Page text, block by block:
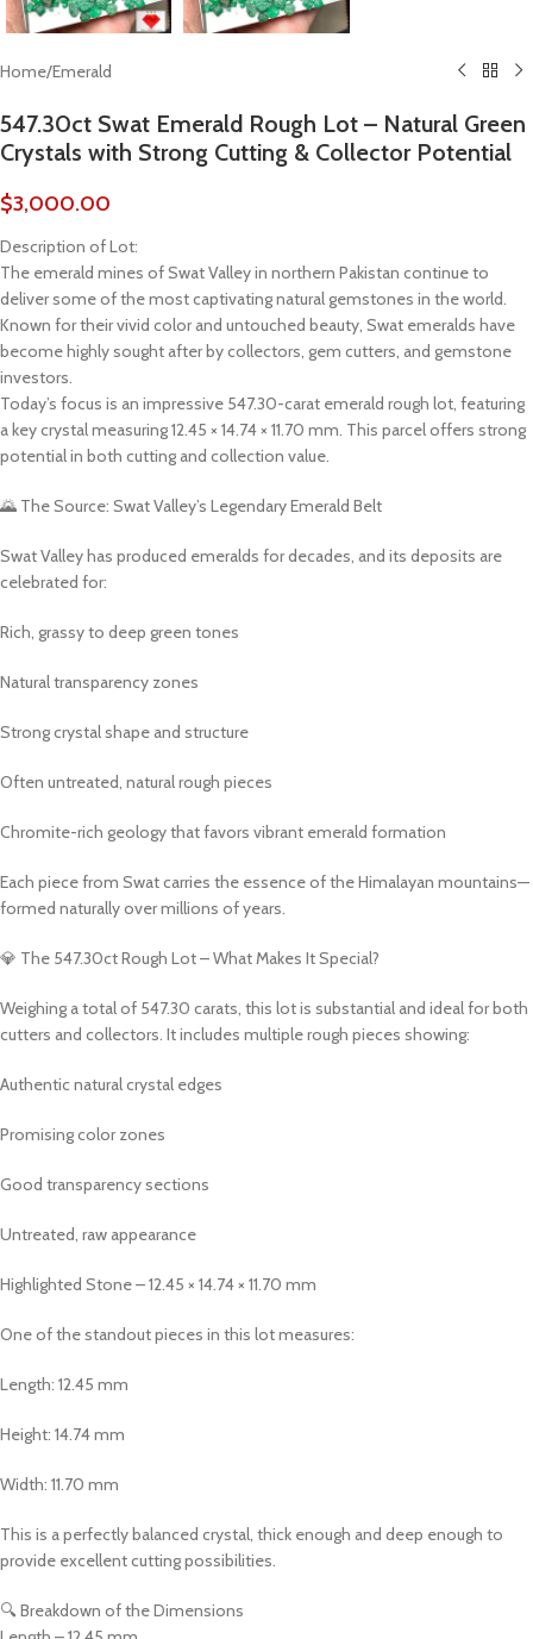
Home/Emerald
547.30ct Swat Emerald Rough Lot – Natural Green
Crystals with Strong Cutting & Collector Potential
$3,000.00
Description of Lot:
The emerald mines of Swat Valley in northern Pakistan continue to
deliver some of the most captivating natural gemstones in the world.
Known for their vivid color and untouched beauty, Swat emeralds have
become highly sought after by collectors, gem cutters, and gemstone
investors.
Today’s focus is an impressive 547.30-carat emerald rough lot, featuring
a key crystal measuring 12.45 × 14.74 × 11.70 mm. This parcel offers strong
potential in both cutting and collection value.
🌄 The Source: Swat Valley’s Legendary Emerald Belt
Swat Valley has produced emeralds for decades, and its deposits are
celebrated for:
Rich, grassy to deep green tones
Natural transparency zones
Strong crystal shape and structure
Often untreated, natural rough pieces
Chromite-rich geology that favors vibrant emerald formation
Each piece from Swat carries the essence of the Himalayan mountains—
formed naturally over millions of years.
💎 The 547.30ct Rough Lot – What Makes It Special?
Weighing a total of 547.30 carats, this lot is substantial and ideal for both
cutters and collectors. It includes multiple rough pieces showing:
Authentic natural crystal edges
Promising color zones
Good transparency sections
Untreated, raw appearance
Highlighted Stone – 12.45 × 14.74 × 11.70 mm
One of the standout pieces in this lot measures:
Length: 12.45 mm
Height: 14.74 mm
Width: 11.70 mm
This is a perfectly balanced crystal, thick enough and deep enough to
provide excellent cutting possibilities.
🔍 Breakdown of the Dimensions